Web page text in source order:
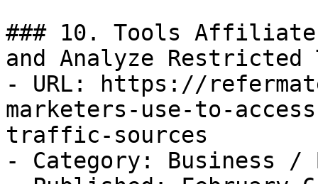
### 10. Tools Affiliate
and Analyze
- URL: https://
marketers-use-to-
traffic-sources
- Category: Business /